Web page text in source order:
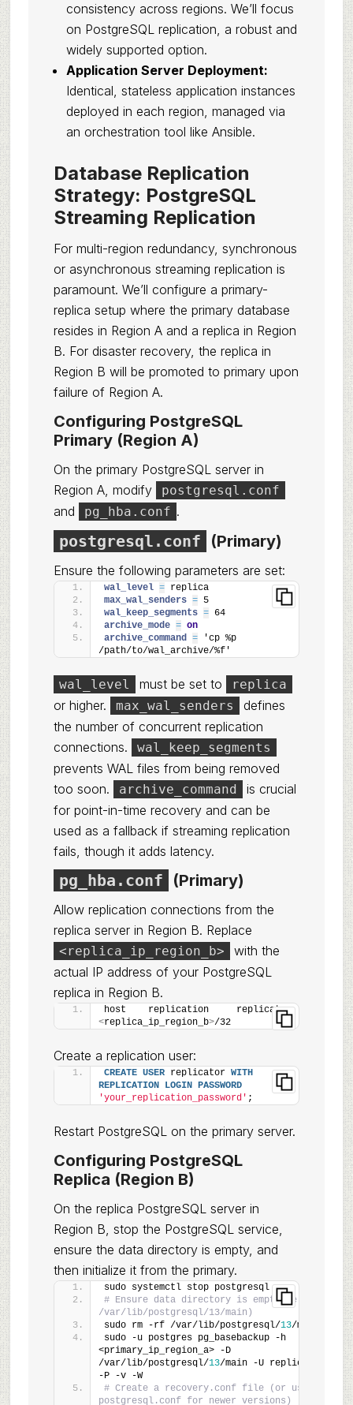
consistency across regions. We’ll focus
on PostgreSQL replication, a robust and
widely supported option.
Application Server Deployment:
Identical, stateless application instances
deployed in each region, managed via
an orchestration tool like Ansible.
Database Replication
Strategy: PostgreSQL
Streaming Replication
For multi-region redundancy, synchronous
or asynchronous streaming replication is
paramount. We’ll configure a primary-
replica setup where the primary database
resides in Region A and a replica in Region
B. For disaster recovery, the replica in
Region B will be promoted to primary upon
failure of Region A.
Configuring PostgreSQL
Primary (Region A)
On the primary PostgreSQL server in
Region A, modify
postgresql.conf
and pg_hba.conf .
postgresql.conf (Primary)
Ensure the following parameters are set:
wal_level = replica
max_wal_senders = 5
wal_keep_segments = 64
archive_mode = on
archive_command = 'cp %p
/path/to/wal_archive/%f'
wal_level must be set to replica
or higher. max_wal_senders
defines
the number of concurrent replication
connections.
wal_keep_segments
prevents WAL files from being removed
too soon.
archive_command
is crucial
for point-in-time recovery and can be
used as a fallback if streaming replication
fails, though it adds latency.
pg_hba.conf (Primary)
Allow replication connections from the
replica server in Region B. Replace
<replica_ip_region_b>
with the
actual IP address of your PostgreSQL
replica in Region B.
host    replication     replicator
<replica_ip_region_b>/32        md5
Create a replication user:
CREATE USER replicator WITH
REPLICATION LOGIN PASSWORD
'your_replication_password' ;
Restart PostgreSQL on the primary server.
Configuring PostgreSQL
Replica (Region B)
On the replica PostgreSQL server in
Region B, stop the PostgreSQL service,
ensure the data directory is empty, and
then initialize it from the primary.
sudo systemctl stop postgresql
# Ensure data directory is empty (e.g.,
/var/lib/postgresql/13/main)
sudo rm -rf /var/lib/postgresql/13/main/*
sudo -u postgres pg_basebackup -h
<primary_ip_region_a> -D
/var/lib/postgresql/13/main -U replicator
-P -v -W
# Create a recovery.conf file (or use
postgresql.conf for newer versions)